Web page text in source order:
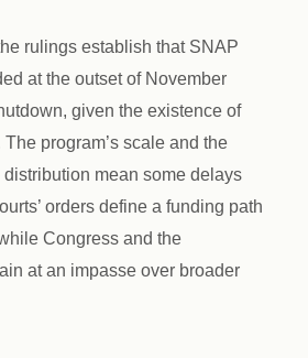
rulings establish that SNAP
at the outset of November
given the existence of
program’s scale and the
mean some delays
orders define a funding path
Congress and the
at an impasse over broader